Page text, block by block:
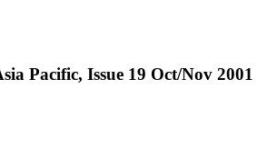
Pacific, Issue 19 Oct/Nov 2001